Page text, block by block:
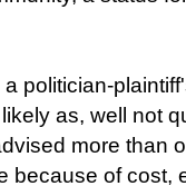
politician-
as, well not
more than
because of cost,